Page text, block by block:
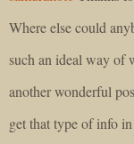
Where else could
such an ideal way of
another wonderful
get that type of info